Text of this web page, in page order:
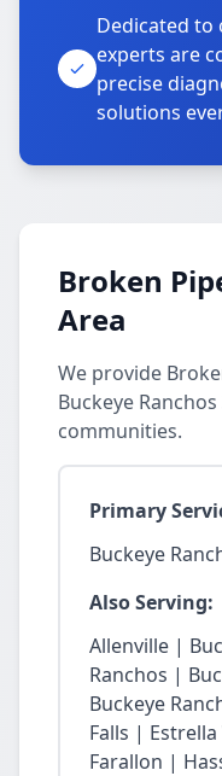
Dedicated
experts are
precise
solutions
Broken
Area
We provide
Buckeye
communities.
Primary
Buckeye
Also Serving:
Allenville |
Ranchos |
Buckeye
Falls |
Farallon |